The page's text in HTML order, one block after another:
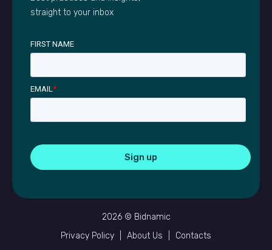
straight to your inbox
FIRST NAME
EMAIL *
2026 © Bidnamic
Privacy Policy
About Us Contacts